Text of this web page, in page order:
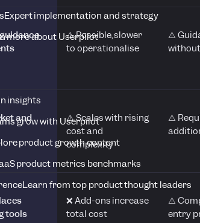
Expert implementation and strategy
more about Userpilot
insights
grow with Userpilot
product growth content
product metrics benchmarks
Learn from top product thought leaders
⚠️ Possible, slower
to operationalise
⚠️
and
⚠️ Scales with rising
cost and
complexity
⚠️
tools
❌ Add-ons increase
total cost
⚠️
entry